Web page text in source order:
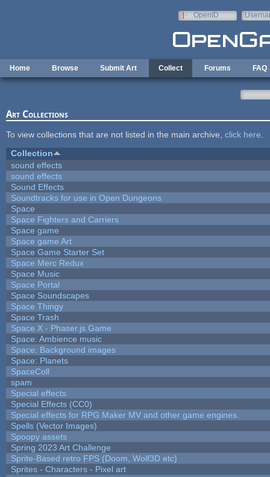
OpenID
Home Browse Submit Art Collect Forums FAQ
Art Collections
To view collections that are not listed in the main archive, click here
Collection
sound effects
sound effects
Sound Effects
Soundtracks for use in Open Dungeons
Space
Space Fighters and Carriers
Space game
Space game Art
Space Game Starter Set
Space Merc Redux
Space Music
Space Portal
Space Soundscapes
Space Thingy
Space Trash
Space X - Phaser.js Game
Space: Ambience music
Space: Background images
Space: Planets
SpaceColl
spam
Special effects
Special Effects (CC0)
Special effects for RPG Maker MV and other game engines.
Spells (Vector Images)
Spoopy assets
Spring 2023 Art Challenge
Sprite-Based retro FPS (Doom, Wolf3D etc)
Sprites - Characters - Pixel art